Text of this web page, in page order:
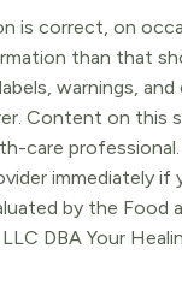
correct, on
than that
warnings,
Content on this
care
immediately
by the
DBA Your